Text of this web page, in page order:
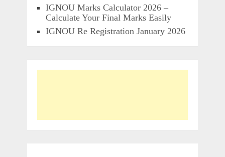
IGNOU Marks Calculator 2026 –
Calculate Your Final Marks Easily
IGNOU Re Registration January 2026